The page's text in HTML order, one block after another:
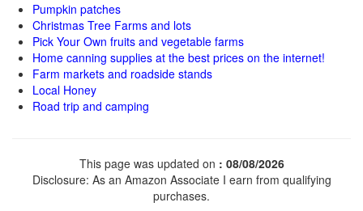
Pumpkin patches
Christmas Tree Farms and lots
Pick Your Own fruits and vegetable farms
Home canning supplies at the best prices on the internet!
Farm markets and roadside stands
Local Honey
Road trip and camping
This page was updated on : 08/08/2026
Disclosure: As an Amazon Associate I earn from qualifying
purchases.